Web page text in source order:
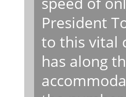
President
to this vital
has along